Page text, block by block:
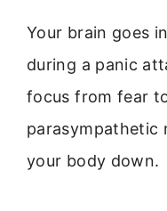
Your brain goes
during a panic
focus from fear
parasympathetic
your body down.